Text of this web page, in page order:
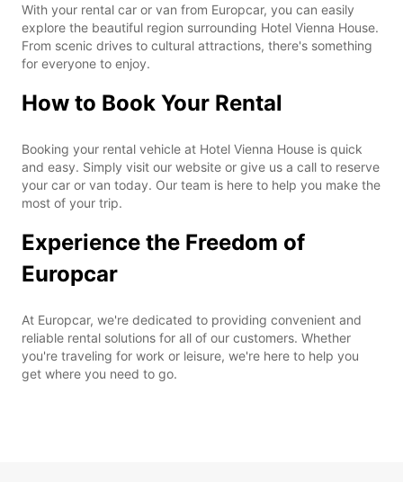
With your rental car or van from Europcar, you can easily
explore the beautiful region surrounding Hotel Vienna House.
From scenic drives to cultural attractions, there's something
for everyone to enjoy.
How to Book Your Rental
Booking your rental vehicle at Hotel Vienna House is quick
and easy. Simply visit our website or give us a call to reserve
your car or van today. Our team is here to help you make the
most of your trip.
Experience the Freedom of
Europcar
At Europcar, we're dedicated to providing convenient and
reliable rental solutions for all of our customers. Whether
you're traveling for work or leisure, we're here to help you
get where you need to go.